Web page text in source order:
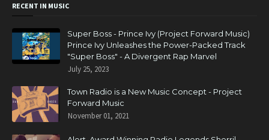
RECENT IN MUSIC
Super Boss - Prince Ivy (Project Forward Music)
Prince Ivy Unleashes the Power-Packed Track
"Super Boss" - A Divergent Rap Marvel
July 25, 2023
Town Radio is a New Music Concept - Project
Forward Music
November 01, 2021